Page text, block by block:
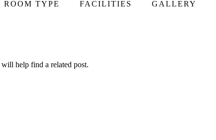
ROOM TYPE FACILITIES GALLERY
help find a related post.